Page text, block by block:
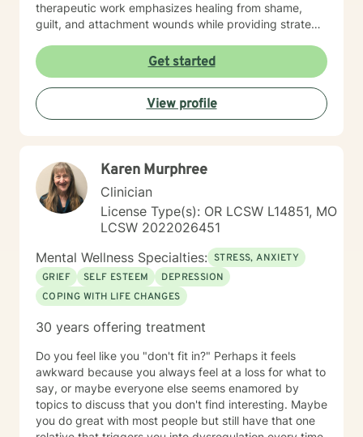
therapeutic work emphasizes healing from shame,
guilt, and attachment wounds while providing strategic
attacks, and relationship transitions. I create a safe,
affirming space where clients can explore their
experiences, develop resilience, and cultivate
meaningful personal transformation.
Get started
View profile
Karen Murphree
Clinician
License Type(s): OR LCSW L14851, MO
LCSW 2022026451
Mental Wellness Specialties: STRESS, ANXIETY
GRIEF
SELF ESTEEM
DEPRESSION
COPING WITH LIFE CHANGES
30 years offering treatment
Do you feel like you "don't fit in?" Perhaps it feels
awkward because you always feel at a loss for what to
say, or maybe everyone else seems enamored by
topics to discuss that you don't find interesting. Maybe
you do great with most people but still have that one